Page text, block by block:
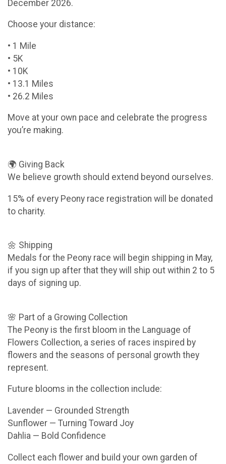
December 2026.
Choose your distance:
• 1 Mile
• 5K
• 10K
• 13.1 Miles
• 26.2 Miles
Move at your own pace and celebrate the progress
you’re making.
🌍 Giving Back
We believe growth should extend beyond ourselves.
15% of every Peony race registration will be donated
to charity.
🌼 Shipping
Medals for the Peony race will begin shipping in May,
if you sign up after that they will ship out within 2 to 5
days of signing up.
🌸 Part of a Growing Collection
The Peony is the first bloom in the Language of
Flowers Collection, a series of races inspired by
flowers and the seasons of personal growth they
represent.
Future blooms in the collection include:
Lavender — Grounded Strength
Sunflower — Turning Toward Joy
Dahlia — Bold Confidence
Collect each flower and build your own garden of